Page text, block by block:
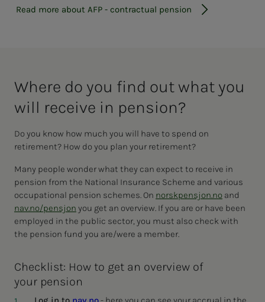
Read more about AFP - contractual pension
Where do you find out what you
will re­­­ceive in pen­­­sion?
Do you know how much you will have to spend on
retirement? How do you plan your retirement?
Many people wonder what they can expect to receive in
pension from the National Insurance Scheme and various
occupational pension schemes. On norskpensjon.no and
nav.no/pensjon you get an overview. If you are or have been
employed in the public sector, you must also check with
the pension fund you are/were a member.
Checklist: How to get an overview of
your pension